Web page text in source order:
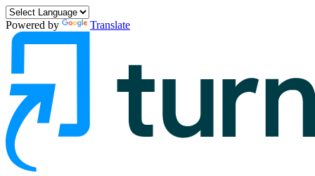
Powered by Translate